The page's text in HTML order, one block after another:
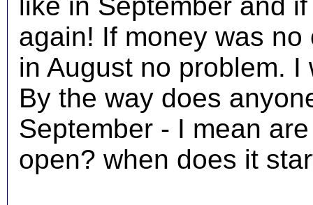
again! If money was
in August no problem.
By the way does
September - I mean
open? when does it